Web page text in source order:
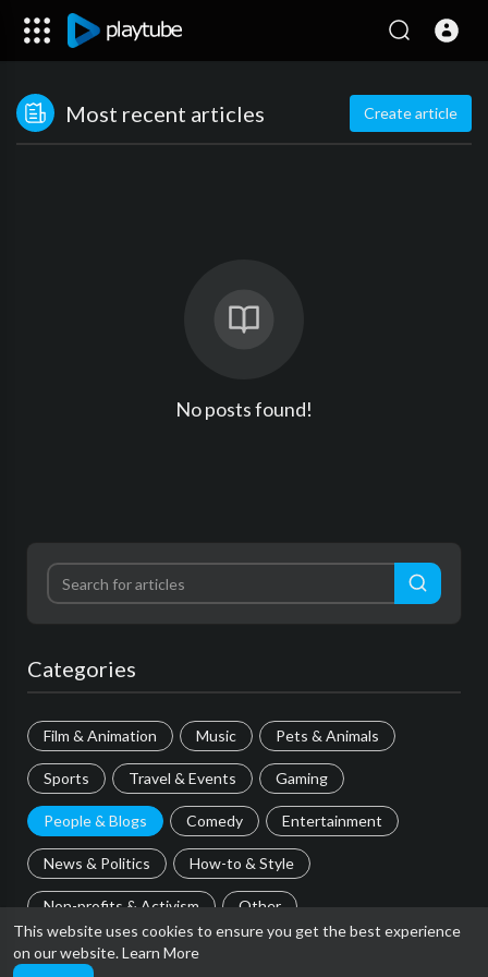
This website uses cookies to ensure you get the best experience
on our website.Learn More
Most recent articles Create article
No posts found!
Categories
Film & Animation Music Pets & Animals
Sports Travel & Events Gaming
People & Blogs Comedy Entertainment
News & Politics How-to & Style
Non-profits & Activism Other